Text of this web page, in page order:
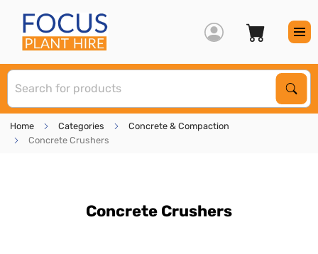
Home Categories
Concrete & Compaction
Concrete Crushers
Concrete Crushers